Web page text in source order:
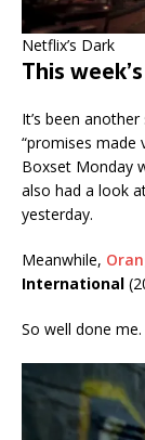
Netflix’s Dark
This
It’s been
“promises made
Boxset Monday
also had a look
yesterday.
Meanwhile,
International
So well done me.